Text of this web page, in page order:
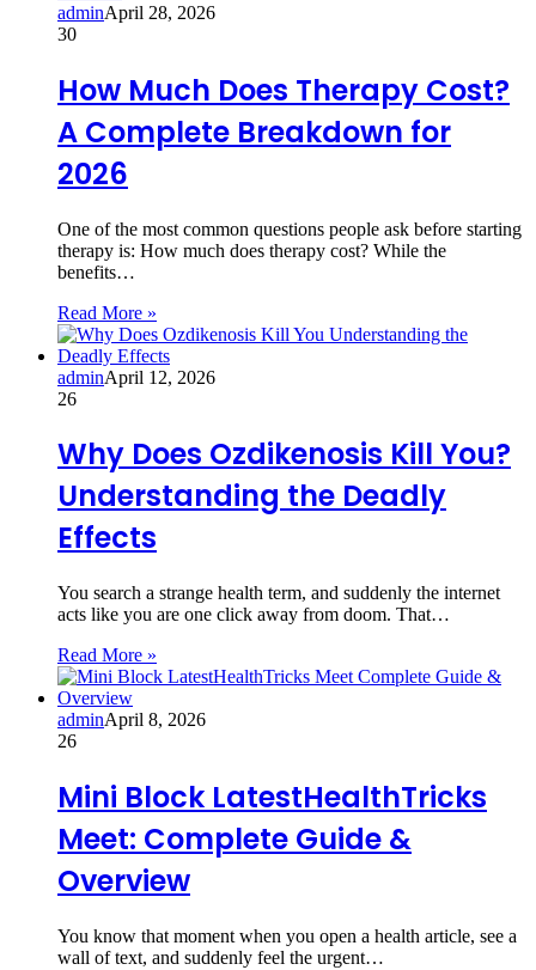
adminApril 28, 2026
30
How Much Does Therapy Cost?
A Complete Breakdown for
2026
One of the most common questions people ask before starting
therapy is: How much does therapy cost? While the
benefits…
Read More »
adminApril 12, 2026
26
Why Does Ozdikenosis Kill You?
Understanding the Deadly
Effects
You search a strange health term, and suddenly the internet
acts like you are one click away from doom. That…
Read More »
adminApril 8, 2026
26
Mini Block LatestHealthTricks
Meet: Complete Guide &
Overview
You know that moment when you open a health article, see a
wall of text, and suddenly feel the urgent…